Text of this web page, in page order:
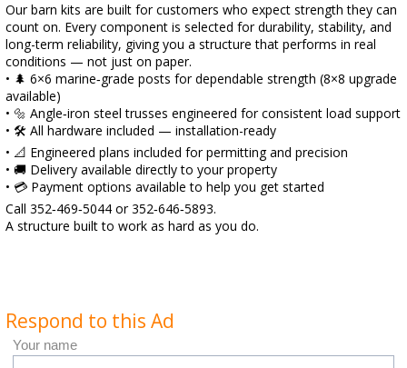
Our barn kits are built for customers who expect strength they can
count on. Every component is selected for durability, stability, and
long-term reliability, giving you a structure that performs in real
conditions — not just on paper.
• 🌲 6×6 marine‑grade posts for dependable strength (8×8 upgrade
available)
• 🔩 Angle‑iron steel trusses engineered for consistent load support
• 🛠️ All hardware included — installation-ready
• 📐 Engineered plans included for permitting and precision
• 🚚 Delivery available directly to your property
• 💳 Payment options available to help you get started
Call 352‑469‑5044 or 352‑646‑5893.
A structure built to work as hard as you do.
Respond to this Ad
Your name